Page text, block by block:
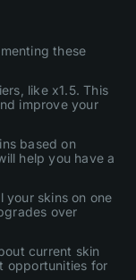
these
like x1.5. This
improve your
based on
help you have a
your skins on one
over
current skin
opportunities for